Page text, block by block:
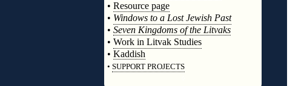
• Resource page
• Windows to a Lost Jewish Past
• Seven Kingdoms of the Litvaks
• Work in Litvak Studies
• Kaddish
• SUPPORT PROJECTS